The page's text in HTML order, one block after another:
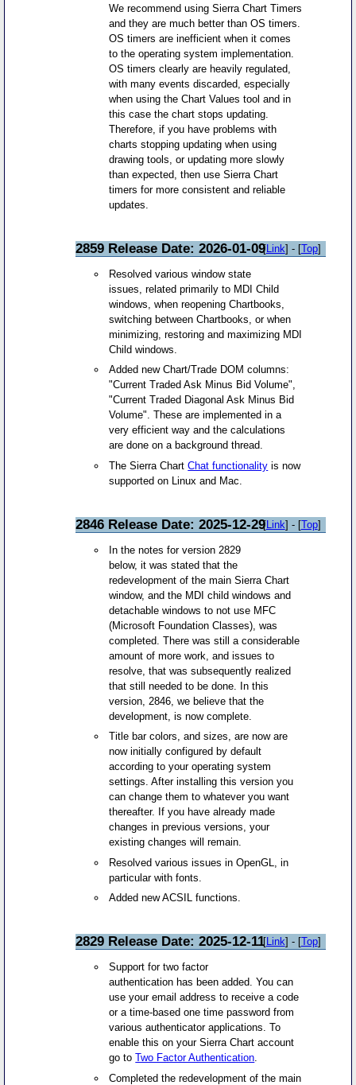
We recommend using Sierra Chart Timers
and they are much better than OS timers.
OS timers are inefficient when it comes
to the operating system implementation.
OS timers clearly are heavily regulated,
with many events discarded, especially
when using the Chart Values tool and in
this case the chart stops updating.
Therefore, if you have problems with
charts stopping updating when using
drawing tools, or updating more slowly
than expected, then use Sierra Chart
timers for more consistent and reliable
updates.
2859 Release Date: 2026-01-09[Link] - [Top]
Resolved various window state
issues, related primarily to MDI Child
windows, when reopening Chartbooks,
switching between Chartbooks, or when
minimizing, restoring and maximizing MDI
Child windows.
Added new Chart/Trade DOM columns:
"Current Traded Ask Minus Bid Volume",
"Current Traded Diagonal Ask Minus Bid
Volume". These are implemented in a
very efficient way and the calculations
are done on a background thread.
The Sierra ChartChat functionality is now
supported on Linux and Mac.
2846 Release Date: 2025-12-29[Link] - [Top]
In the notes for version 2829
below, it was stated that the
redevelopment of the main Sierra Chart
window, and the MDI child windows and
detachable windows to not use MFC
(Microsoft Foundation Classes), was
completed. There was still a considerable
amount of more work, and issues to
resolve, that was subsequently realized
that still needed to be done. In this
version, 2846, we believe that the
development, is now complete.
Title bar colors, and sizes, are now are
now initially configured by default
according to your operating system
settings. After installing this version you
can change them to whatever you want
thereafter. If you have already made
changes in previous versions, your
existing changes will remain.
Resolved various issues in OpenGL, in
particular with fonts.
Added new ACSIL functions.
2829 Release Date: 2025-12-11[Link] - [Top]
Support for two factor
authentication has been added. You can
use your email address to receive a code
or a time-based one time password from
various authenticator applications. To
enable this on your Sierra Chart account
go toTwo Factor Authentication.
Completed the redevelopment of the main